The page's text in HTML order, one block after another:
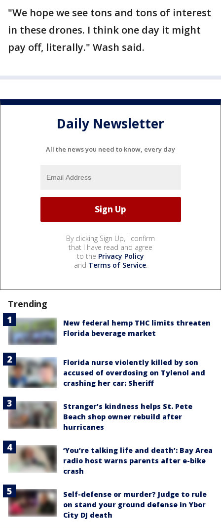
"We hope we see tons and tons of interest
in these drones. I think one day it might
pay off, literally." Wash said.
Daily Newsletter
All the news you need to know, every day
By clicking Sign Up, I confirm
that I have read and agree
to the Privacy Policy
and Terms of Service.
Trending
New federal hemp THC limits threaten
Florida beverage market
Florida nurse violently killed by son
accused of overdosing on Tylenol and
crashing her car: Sheriff
Stranger’s kindness helps St. Pete
Beach shop owner rebuild after
hurricanes
‘You’re talking life and death’: Bay Area
radio host warns parents after e-bike
crash
Self-defense or murder? Judge to rule
on stand your ground defense in Ybor
City DJ death